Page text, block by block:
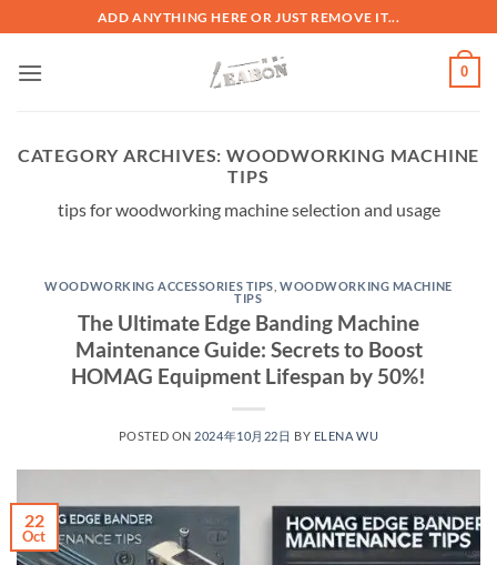
ADD ANYTHING HERE OR JUST REMOVE IT...
0
CATEGORY ARCHIVES: WOODWORKING MACHINE
TIPS
tips for woodworking machine selection and usage
WOODWORKING ACCESSORIES TIPS ,WOODWORKING MACHINE
TIPS
The Ultimate Edge Banding Machine
Maintenance Guide: Secrets to Boost
HOMAG Equipment Lifespan by 50%!
POSTED ON 2024年10月22日 BY ELENA WU
22
Oct